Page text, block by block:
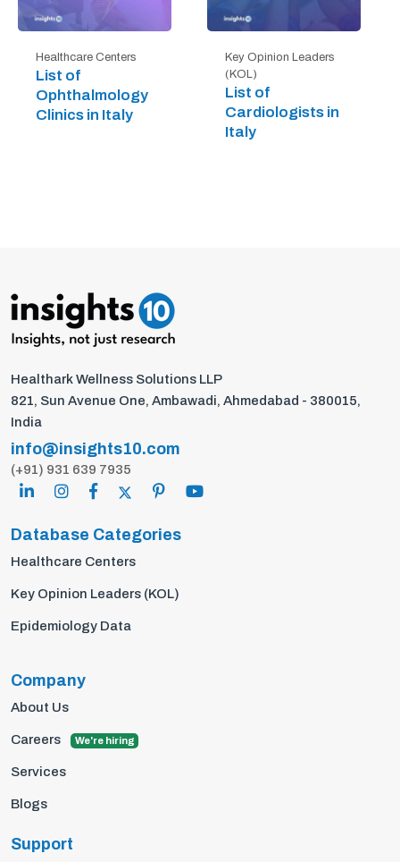
Healthcare Centers
List of
Ophthalmology
Clinics in Italy
Key Opinion Leaders
(KOL)
List of
Cardiologists in
Italy
Healthark Wellness Solutions LLP
821, Sun Avenue One, Ambawadi, Ahmedabad - 380015,
India
info@insights10.com
(+91) 931 639 7935
Database Categories
Healthcare Centers
Key Opinion Leaders (KOL)
Epidemiology Data
Company
About Us
Careers We're hiring
Services
Blogs
Support